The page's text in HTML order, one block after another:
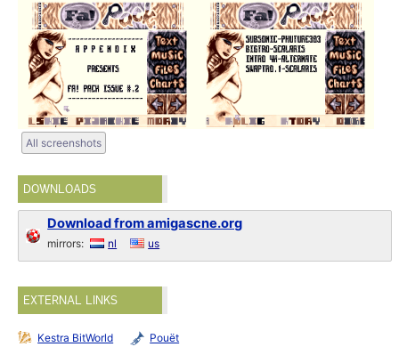
All screenshots
DOWNLOADS
Download from amigascne.org
mirrors: nl us
EXTERNAL LINKS
Kestra BitWorld Pouët